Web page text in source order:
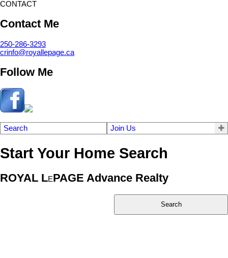
CONTACT
Contact Me
250-286-3293
crinfo@royallepage.ca
Follow Me
Search Join Us
Start Your Home Search
ROYAL LEPAGE Advance Realty
Search